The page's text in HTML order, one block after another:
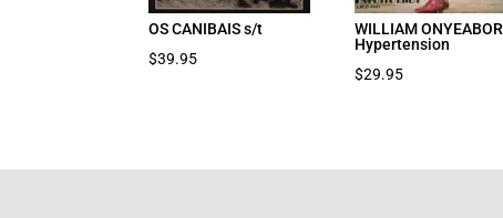
OS CANIBAIS s/t
$39.95
WILLIAM ONYEABOR
Hypertension
$29.95